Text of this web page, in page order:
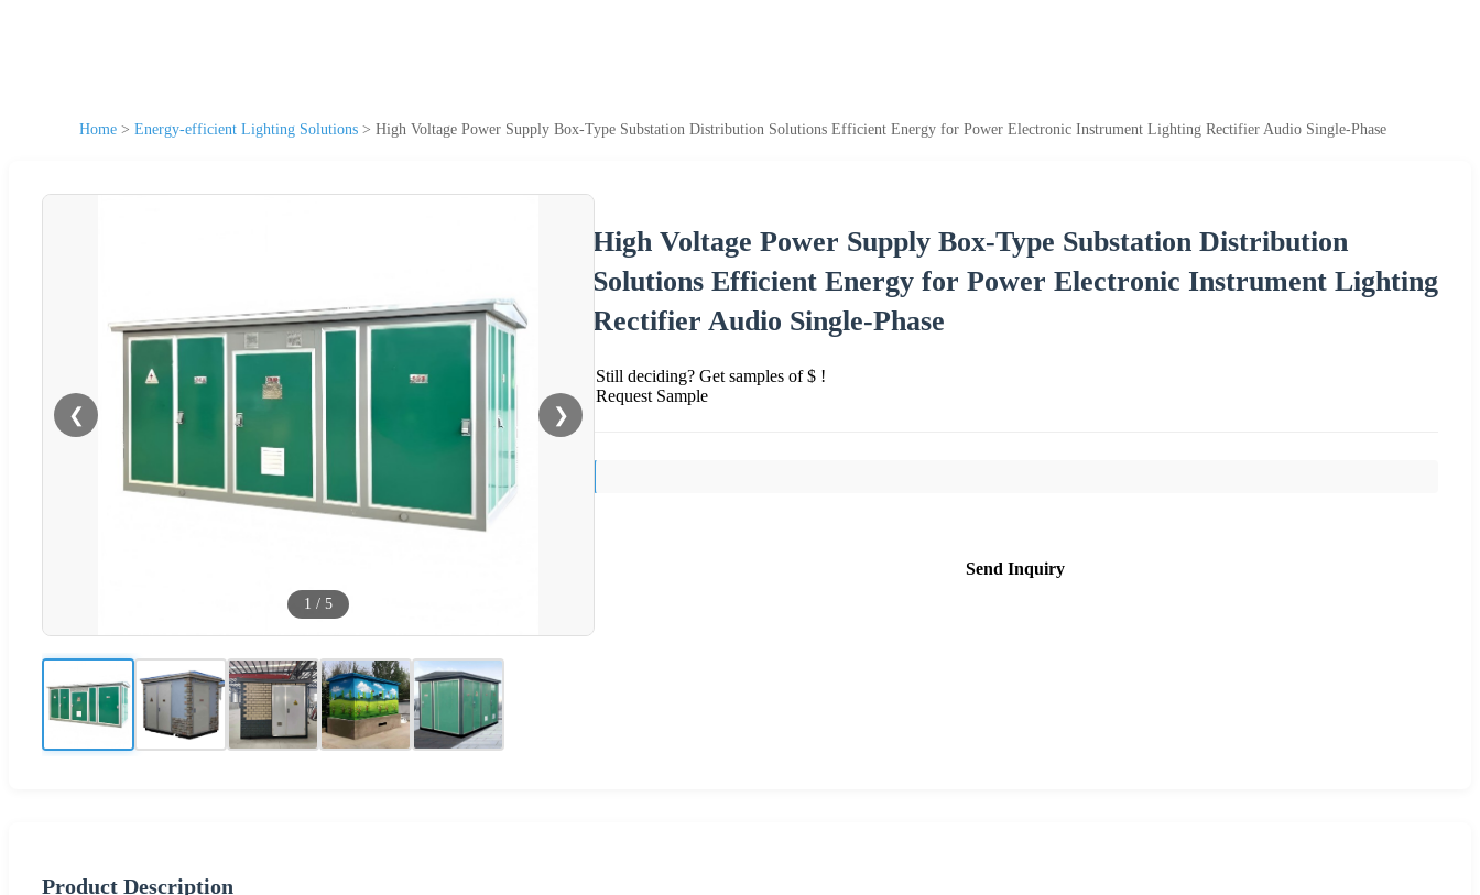
Home > Energy-efficient Lighting Solutions > High Voltage Power Supply Box-Type Substation Distribution Solutions Efficient Energy for Power Electronic Instrument Lighting Rectifier Audio Single-Phase
❮ ❯
1 / 5
High Voltage Power Supply Box-Type Substation Distribution
Solutions Efficient Energy for Power Electronic Instrument Lighting
Rectifier Audio Single-Phase
Still deciding? Get samples of $ !
Request Sample
Send Inquiry
Product Description